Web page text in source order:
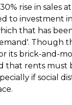
rise in sales
to investment
that has
Though
its brick-and-
that rents must
if social